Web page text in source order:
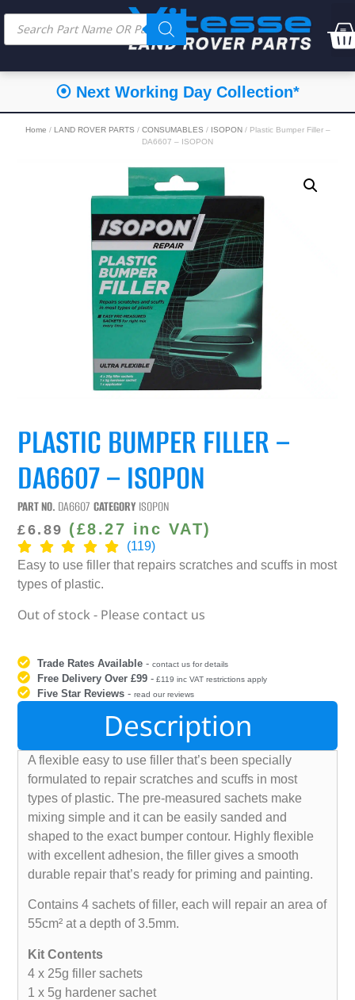
⦿ Next Working Day Collection*
Home / LAND ROVER PARTS / CONSUMABLES / ISOPON/ Plastic Bumper Filler –
DA6607 – ISOPON
PLASTIC BUMPER FILLER –
DA6607 – ISOPON
PART NO. DA6607 CATEGORY ISOPON
£6.89 (£8.27 inc VAT)
(119)
Easy to use filler that repairs scratches and scuffs in most
types of plastic.
Out of stock - Please contact us
Trade Rates Available -contact us for details
Free Delivery Over £99 - £119 inc VAT restrictions apply
Five Star Reviews -read our reviews
Description
A flexible easy to use filler that’s been specially
formulated to repair scratches and scuffs in most
types of plastic. The pre-measured sachets make
mixing simple and it can be easily sanded and
shaped to the exact bumper contour. Highly flexible
with excellent adhesion, the filler gives a smooth
durable repair that’s ready for priming and painting.
Contains 4 sachets of filler, each will repair an area of
55cm² at a depth of 3.5mm.
Kit Contents
4 x 25g filler sachets
1 x 5g hardener sachet